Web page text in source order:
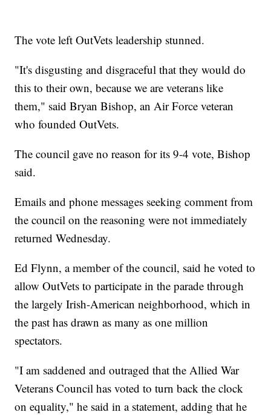
The vote left OutVets leadership stunned.
"It's disgusting and disgraceful that they would do
this to their own, because we are veterans like
them," said Bryan Bishop, an Air Force veteran
who founded OutVets.
The council gave no reason for its 9-4 vote, Bishop
said.
Emails and phone messages seeking comment from
the council on the reasoning were not immediately
returned Wednesday.
Ed Flynn, a member of the council, said he voted to
allow OutVets to participate in the parade through
the largely Irish-American neighborhood, which in
the past has drawn as many as one million
spectators.
"I am saddened and outraged that the Allied War
Veterans Council has voted to turn back the clock
on equality," he said in a statement, adding that he